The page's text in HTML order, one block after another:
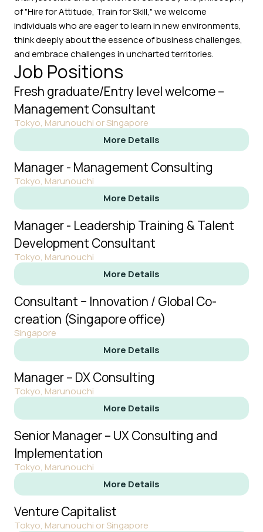
of "Hire for Attitude, Train for Skill," we welcome
individuals who are eager to learn in new environments,
think deeply about the essence of business challenges,
and embrace challenges in uncharted territories.
Job Positions
Fresh graduate/Entry level welcome –
Management Consultant
Tokyo, Marunouchi or Singapore
More Details
Manager - Management Consulting
Tokyo, Marunouchi
More Details
Manager - Leadership Training & Talent
Development Consultant
Tokyo, Marunouchi
More Details
Consultant − Innovation / Global Co-
creation (Singapore office)
Singapore
More Details
Manager – DX Consulting
Tokyo, Marunouchi
More Details
Senior Manager – UX Consulting and
Implementation
Tokyo, Marunouchi
More Details
Venture Capitalist
Tokyo, Marunouchi or Singapore